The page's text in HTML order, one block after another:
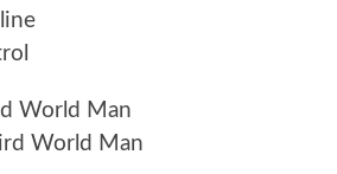
World Man
World Man